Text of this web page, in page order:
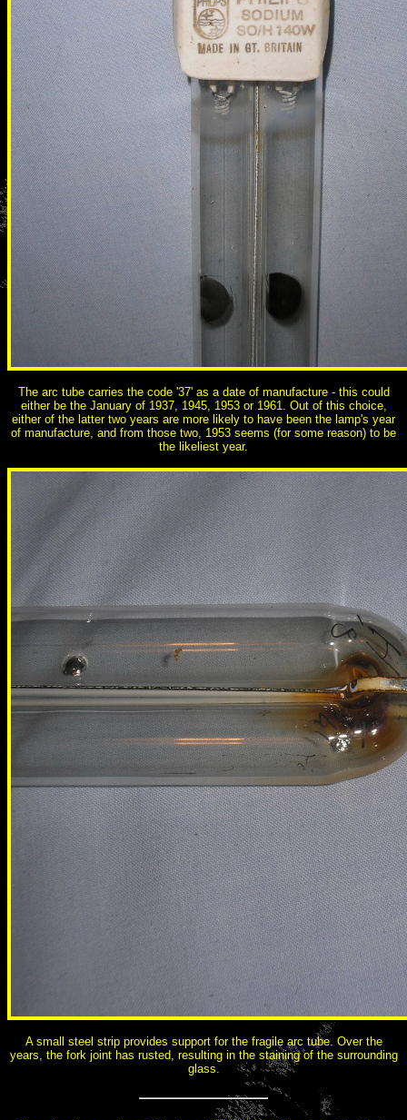
The arc tube carries the code '37' as a date of manufacture - this could
either be the January of 1937, 1945, 1953 or 1961. Out of this choice,
either of the latter two years are more likely to have been the lamp's year
of manufacture, and from those two, 1953 seems (for some reason) to be
the likeliest year.
A small steel strip provides support for the fragile arc tube. Over the
years, the fork joint has rusted, resulting in the staining of the surrounding
glass.